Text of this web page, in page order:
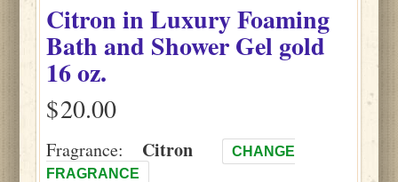
CitroninLuxury Foaming
Bath and Shower Gel gold
16 oz.
$
Fragrance: Citron
CHANGE
FRAGRANCE